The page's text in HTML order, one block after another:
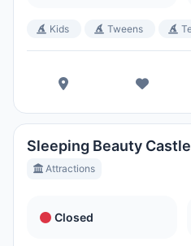
Kids Tweens
Sleeping Beauty Castle
Attractions
Closed